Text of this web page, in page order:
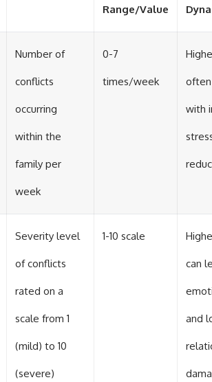
Range/Value
Number of
conflicts
occurring
within the
family per
week
0-7
times/week
with
Severity level
of conflicts
rated on a
scale from 1
(mild) to 10
(severe)
1-10 scale
can
and